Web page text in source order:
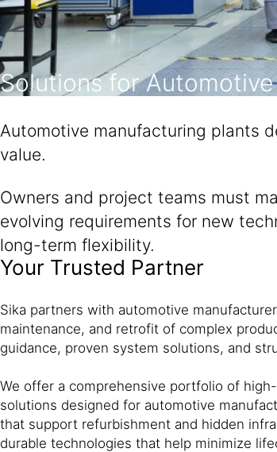
Solutions for
Automotive manufacturing plants
value.
Owners and project teams must
evolving requirements for new
long-term flexibility.
Your Trusted Partner
Sika partners with automotive
maintenance, and retrofit of complex
guidance, proven system solutions, and
We offer a comprehensive portfolio of
solutions designed for automotive
that support refurbishment and hidden
durable technologies that help minimize